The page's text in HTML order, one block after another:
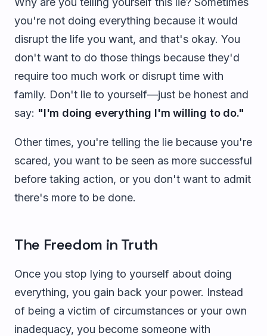
you're not doing everything because it would
disrupt the life you want, and that's okay. You
don't want to do those things because they'd
require too much work or disrupt time with
family. Don't lie to yourself—just be honest and
say: "I'm doing everything I'm willing to do."
Other times, you're telling the lie because you're
scared, you want to be seen as more successful
before taking action, or you don't want to admit
there's more to be done.
The Freedom in Truth
Once you stop lying to yourself about doing
everything, you gain back your power. Instead
of being a victim of circumstances or your own
inadequacy, you become someone with